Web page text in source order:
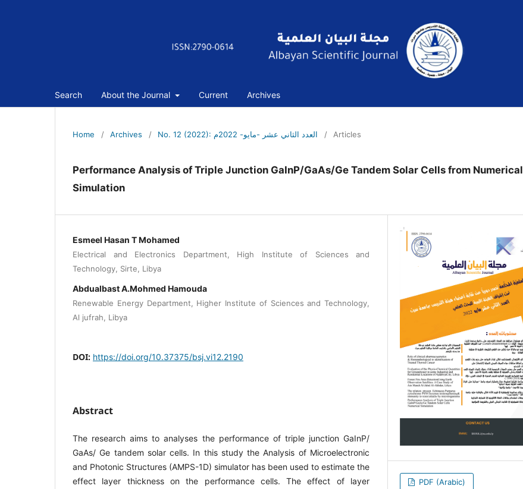
Search About the Journal Current Archives
Home / Archives / No. 12 (2022): العدد الثاني عشر -مايو- 2022م / Articles
Performance Analysis of Triple Junction GaInP/GaAs/Ge Tandem Solar Cells from Numerical
Simulation
Esmeel Hasan T Mohamed
Electrical and Electronics Department, High Institute of Sciences and
Technology, Sirte, Libya
Abdualbast A.Mohmed Hamouda
Renewable Energy Department, Higher Institute of Sciences and Technology,
Al jufrah, Libya
DOI: https://doi.org/10.37375/bsj.vi12.2190
Abstract
The research aims to analyses the performance of triple junction GaInP/
GaAs/ Ge tandem solar cells. In this study the Analysis of Microelectronic
and Photonic Structures (AMPS-1D) simulator has been used to estimate the
effect layer thickness on the performance cells. The effect of layer
PDF (Arabic)